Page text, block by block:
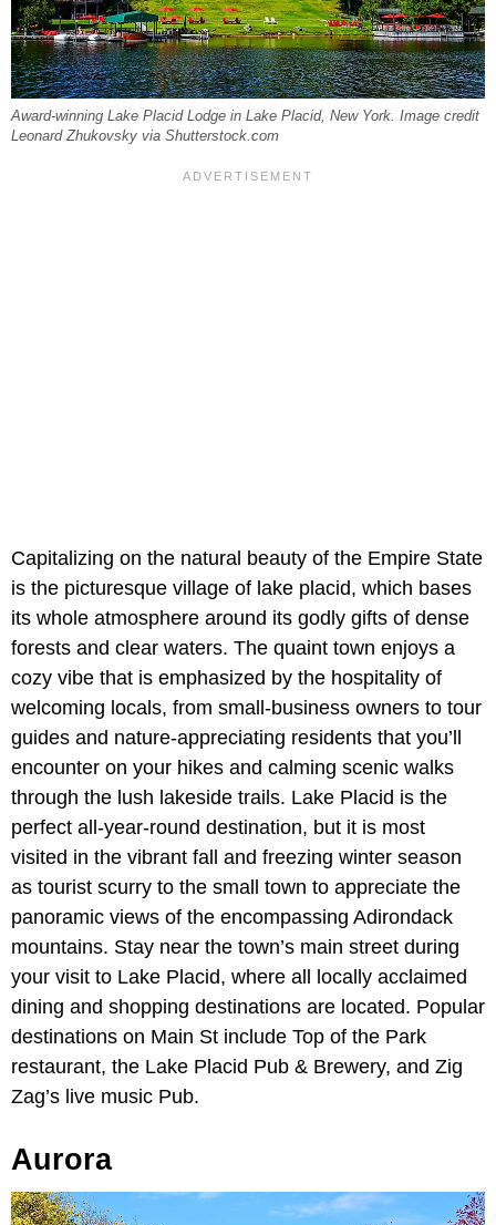
Award-winning Lake Placid Lodge in Lake Placid, New York. Image credit
Leonard Zhukovsky via Shutterstock.com
Capitalizing on the natural beauty of the Empire State
is the picturesque village of lake placid, which bases
its whole atmosphere around its godly gifts of dense
forests and clear waters. The quaint town enjoys a
cozy vibe that is emphasized by the hospitality of
welcoming locals, from small-business owners to tour
guides and nature-appreciating residents that you’ll
encounter on your hikes and calming scenic walks
through the lush lakeside trails. Lake Placid is the
perfect all-year-round destination, but it is most
visited in the vibrant fall and freezing winter season
as tourist scurry to the small town to appreciate the
panoramic views of the encompassing Adirondack
mountains. Stay near the town’s main street during
your visit to Lake Placid, where all locally acclaimed
dining and shopping destinations are located. Popular
destinations on Main St include Top of the Park
restaurant, the Lake Placid Pub & Brewery, and Zig
Zag’s live music Pub.
Aurora